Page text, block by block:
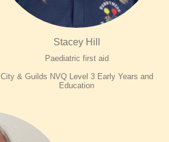
Stacey Hill
Paediatric first aid
City & Guilds NVQ Level 3 Early Years and
Education